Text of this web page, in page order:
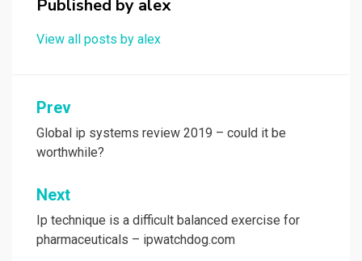
Published by alex
View all posts by alex
Post
navigation
Prev
Global ip systems review 2019 – could it be
worthwhile?
Next
Ip technique is a difficult balanced exercise for
pharmaceuticals – ipwatchdog.com